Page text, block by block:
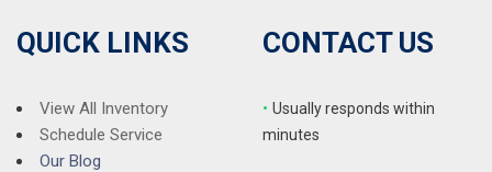
QUICK LINKS
View All Inventory
Schedule Service
Our Blog
CONTACT US
• Usually responds within
minutes